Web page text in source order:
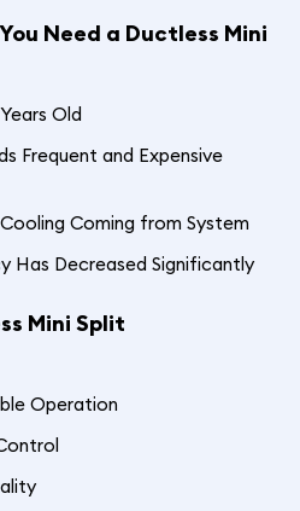
Need a Ductless Mini
Old
Frequent and Expensive
Coming from System
Has Decreased Significantly
Mini Split
Operation